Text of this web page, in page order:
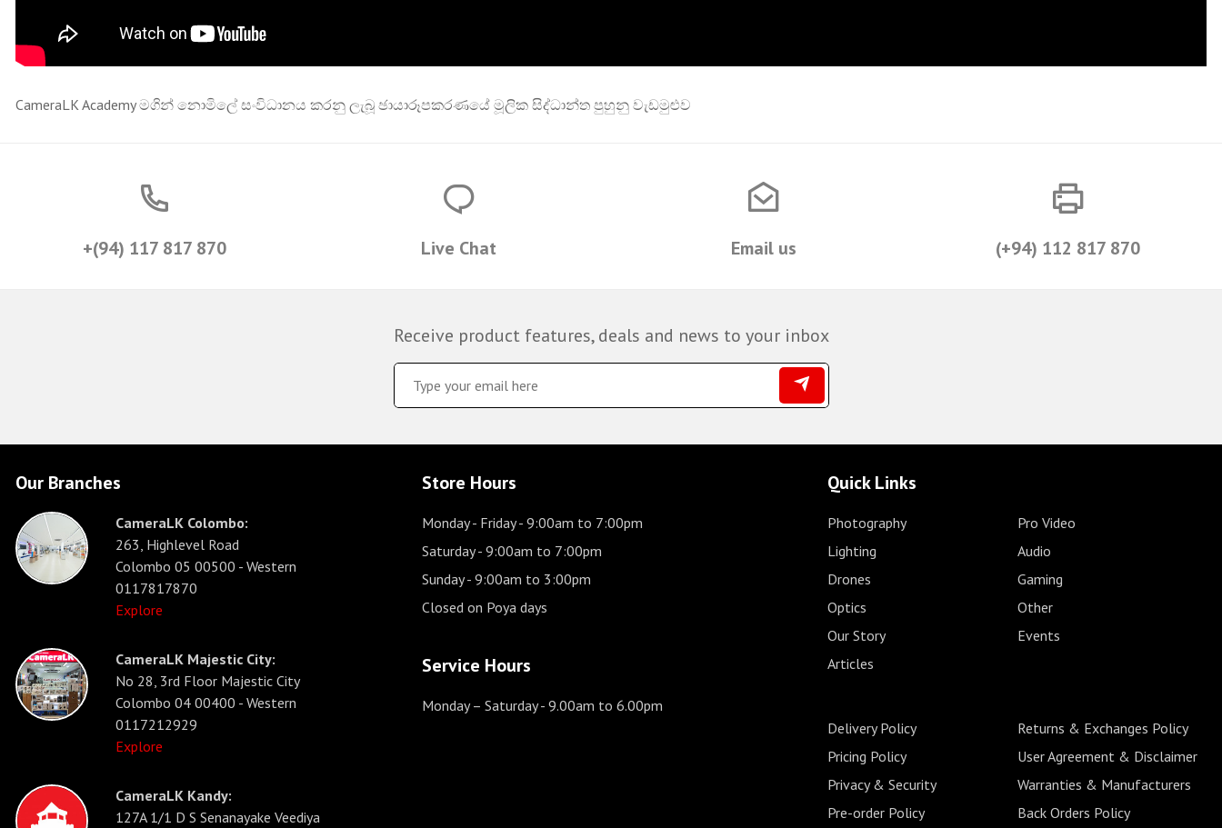
CameraLK Academy මගින් නොමිලේ සංවිධානය කරනු ලැබූ ඡායාරූපකරණයේ මූලික සිද්ධාන්ත පුහුනු වැඩමුළුව
+(94) 117 817 870 Live Chat Email us (+94) 112 817 870
Receive product features, deals and news to your inbox
Our Branches
CameraLK Colombo:
263, Highlevel Road
Colombo 05 00500 - Western
0117817870
Explore
CameraLK Majestic City:
No 28, 3rd Floor Majestic City
Colombo 04 00400 - Western
0117212929
Explore
CameraLK Kandy:
127A 1/1 D S Senanayake Veediya
Store Hours
Monday - Friday- 9:00am to 7:00pm
Saturday- 9:00am to 7:00pm
Sunday- 9:00am to 3:00pm
Closed on Poya days
Service Hours
Monday – Saturday- 9.00am to 6.00pm
Quick Links
Photography
Pro Video
Lighting
Audio
Drones
Gaming
Optics
Other
Our Story
Events
Articles
Delivery Policy
Returns & Exchanges Policy
Pricing Policy
User Agreement & Disclaimer
Privacy & Security
Warranties & Manufacturers
Pre-order Policy
Back Orders Policy